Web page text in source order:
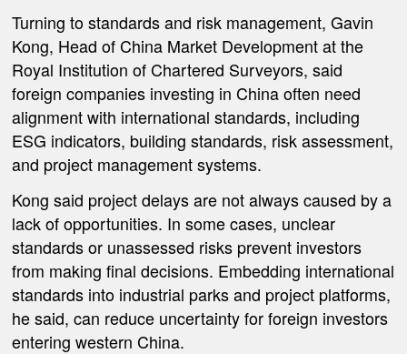
Turning to standards and risk management, Gavin
Kong, Head of China Market Development at the
Royal Institution of Chartered Surveyors, said
foreign companies investing in China often need
alignment with international standards, including
ESG indicators, building standards, risk assessment,
and project management systems.
Kong said project delays are not always caused by a
lack of opportunities. In some cases, unclear
standards or unassessed risks prevent investors
from making final decisions. Embedding international
standards into industrial parks and project platforms,
he said, can reduce uncertainty for foreign investors
entering western China.